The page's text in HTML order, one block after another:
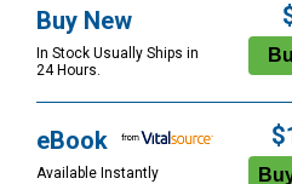
Buy New
In Stock Usually Ships in
24 Hours.
eBook
Available Instantly